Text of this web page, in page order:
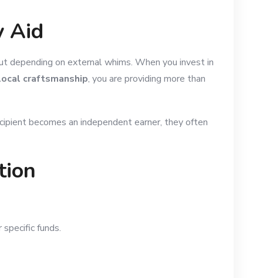
Aid
on external whims. When you invest in
craftsmanship, you are providing more than
becomes an independent earner, they often
funds.